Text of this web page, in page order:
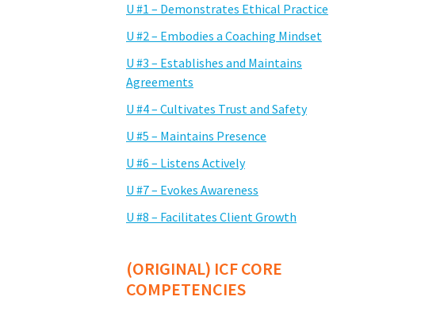
U #1 – Demonstrates Ethical Practice
U #2 – Embodies a Coaching Mindset
U #3 – Establishes and Maintains
Agreements
U #4 – Cultivates Trust and Safety
U #5 – Maintains Presence
U #6 – Listens Actively
U #7 – Evokes Awareness
U #8 – Facilitates Client Growth
(ORIGINAL) ICF CORE
COMPETENCIES